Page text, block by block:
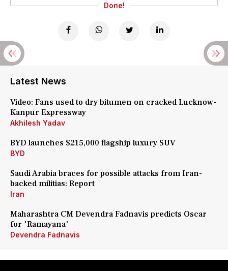
Done!
Latest News
Video: Fans used to dry bitumen on cracked Lucknow-
Kanpur Expressway
Akhilesh Yadav
BYD launches $215,000 flagship luxury SUV
BYD
Saudi Arabia braces for possible attacks from Iran-
backed militias: Report
Iran
Maharashtra CM Devendra Fadnavis predicts Oscar
for 'Ramayana'
Devendra Fadnavis